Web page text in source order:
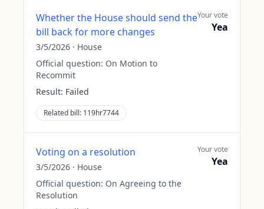
Whether the House should send the
bill back for more changes
3/5/2026 · House
Official question: On Motion to
Recommit
Result: Failed
Related bill: 119hr7744
Your vote
Yea
Voting on a resolution
3/5/2026 · House
Official question: On Agreeing to the
Resolution
Your vote
Yea